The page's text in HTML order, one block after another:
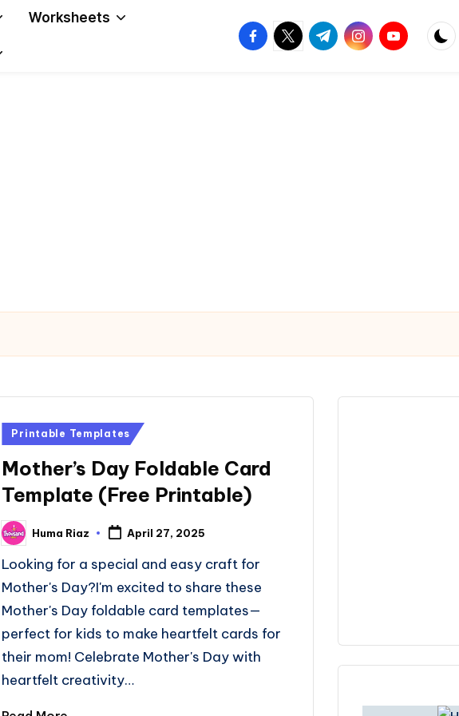
Worksheets
facebook.com
twitter.com
t.me instagram.com
youtube.com
Posted
Printable Templates
Mother’s Day Foldable Card
Template (Free Printable)
Posted
by
Huma Riaz April 27, 2025
Looking for a special and easy craft for
Mother's Day?I'm excited to share these
Mother's Day foldable card templates—
perfect for kids to make heartfelt cards for
their mom! Celebrate Mother's Day with
heartfelt creativity…